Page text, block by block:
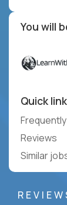
You will
Quick
Reviews
Similar